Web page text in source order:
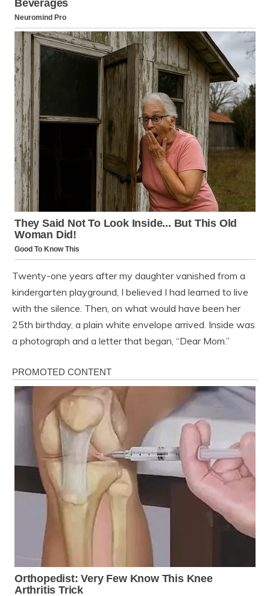
Twenty-one years after my daughter vanished from a
kindergarten playground, I believed I had learned to live
with the silence. Then, on what would have been her
25th birthday, a plain white envelope arrived. Inside was
a photograph and a letter that began, “Dear Mom.”